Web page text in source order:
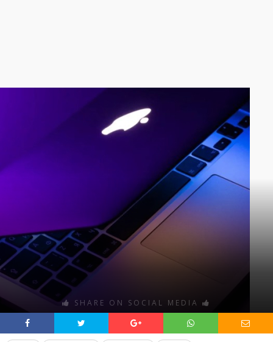
SHARE ON SOCIAL MEDIA